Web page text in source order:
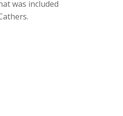
was included